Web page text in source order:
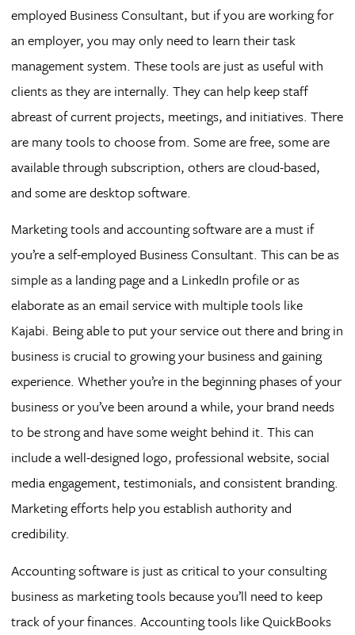
employed Business Consultant, but if you are working for
an employer, you may only need to learn their task
management system. These tools are just as useful with
clients as they are internally. They can help keep staff
abreast of current projects, meetings, and initiatives. There
are many tools to choose from. Some are free, some are
available through subscription, others are cloud-based,
and some are desktop software.
Marketing tools and accounting software are a must if
you’re a self-employed Business Consultant. This can be as
simple as a landing page and a LinkedIn profile or as
elaborate as an email service with multiple tools like
Kajabi. Being able to put your service out there and bring in
business is crucial to growing your business and gaining
experience. Whether you’re in the beginning phases of your
business or you’ve been around a while, your brand needs
to be strong and have some weight behind it. This can
include a well-designed logo, professional website, social
media engagement, testimonials, and consistent branding.
Marketing efforts help you establish authority and
credibility.
Accounting software is just as critical to your consulting
business as marketing tools because you’ll need to keep
track of your finances. Accounting tools like QuickBooks